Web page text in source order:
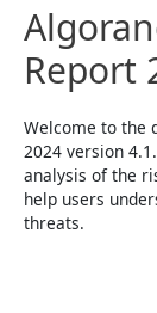
Report
Welcome to the
2024 version
analysis of the
help users
threats.